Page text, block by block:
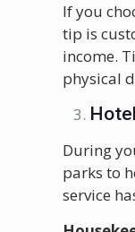
If you
tip is
income.
physical
During
parks to
service